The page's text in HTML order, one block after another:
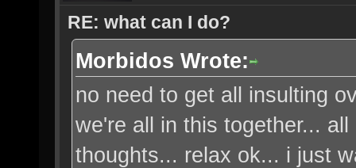
RE: what can I do?
Morbidos Wrote:
no need to get all insulting
we're all in this together...
thoughts... relax ok... i just